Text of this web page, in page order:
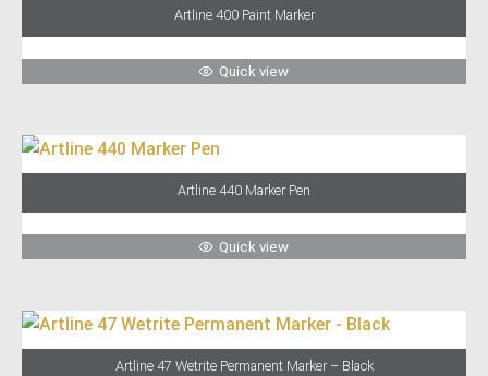
Artline 400 Paint Marker
Quick view
Artline 440 Marker Pen
Quick view
Artline 47 Wetrite Permanent Marker – Black